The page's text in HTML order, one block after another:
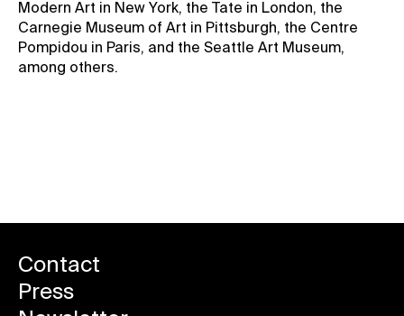
Modern Art in New York, the Tate in London, the
Carnegie Museum of Art in Pittsburgh, the Centre
Pompidou in Paris, and the Seattle Art Museum,
among others.
Contact
Press